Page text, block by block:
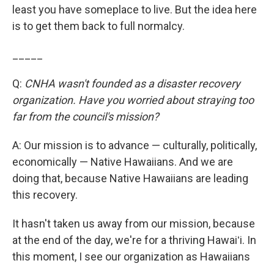
least you have someplace to live. But the idea here
is to get them back to full normalcy.
Q: CNHA wasn't founded as a disaster recovery
organization. Have you worried about straying too
far from the council's mission?
A: Our mission is to advance — culturally, politically,
economically — Native Hawaiians. And we are
doing that, because Native Hawaiians are leading
this recovery.
It hasn't taken us away from our mission, because
at the end of the day, we're for a thriving Hawaiʻi. In
this moment, I see our organization as Hawaiians